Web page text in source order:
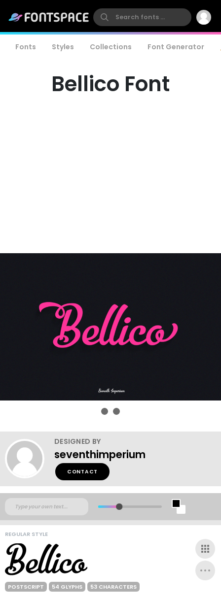
Fonts Styles Collections Font Generator
Bellico Font
DESIGNED BY
seventhimperium
CONTACT
REGULAR STYLE
POSTSCRIPT 54 GLYPHS 53 CHARACTERS